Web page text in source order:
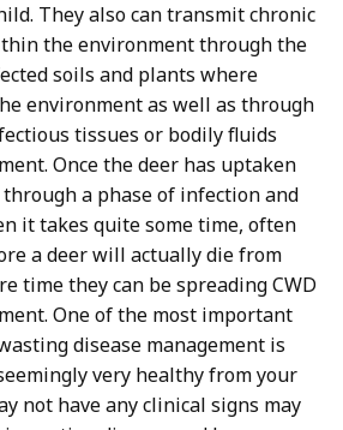
They also can transmit chronic
the environment through the
soils and plants where
environment as well as through
tissues or bodily fluids
Once the deer has uptaken
a phase of infection and
it takes quite some time, often
a deer will actually die from
time they can be spreading CWD
One of the most important
disease management is
very healthy from your
not have any clinical signs may